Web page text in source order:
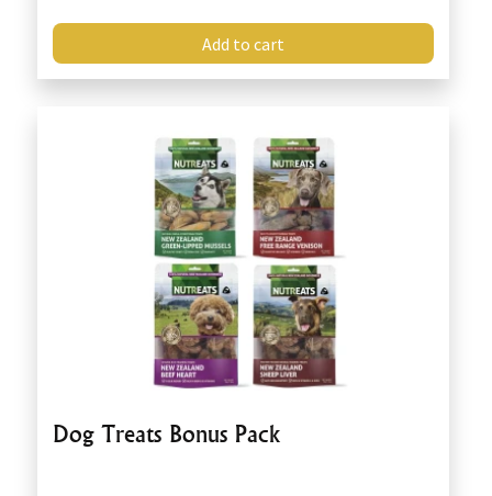
Add to cart
Dog Treats Bonus Pack